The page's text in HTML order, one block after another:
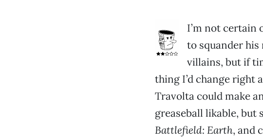
I’m not certain
to squander his
villains, but if
thing I’d change right
Travolta could make
greaseball likable,
Battlefield: Earth, and